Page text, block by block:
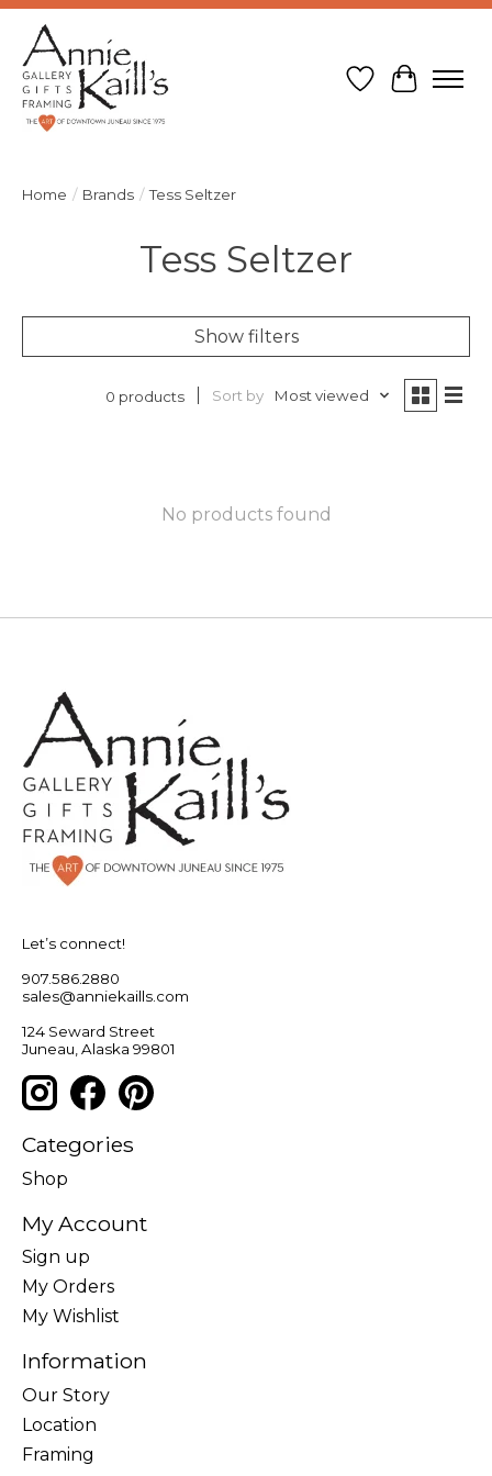
Wish List
Cart
Home / Brands / Tess Seltzer
Tess Seltzer
Show filters
0 products Sort by Most viewed
No products found
Let’s connect!
907.586.2880
sales@anniekaills.com
124 Seward Street
Juneau, Alaska 99801
Categories
Shop
My Account
Sign up
My Orders
My Wishlist
Information
Our Story
Location
Framing